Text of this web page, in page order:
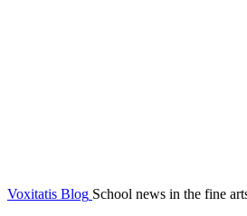
Voxitatis Blog School news in the fine